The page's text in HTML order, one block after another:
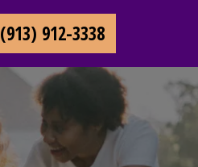
(913) 912-3338